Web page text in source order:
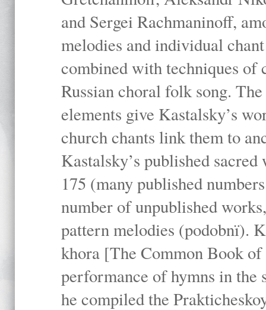
and Sergei Rachmaninoff,
melodies and individual
combined with techniques of
Russian choral folk song.
elements give Kastalsky’s
church chants link them to
Kastalsky’s published
175 (many published
number of unpublished
pattern melodies (podobnï).
khora [The Common Book
performance of hymns in the
he compiled the